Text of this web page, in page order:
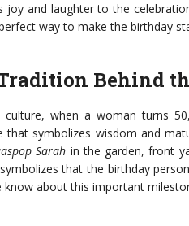
joy and laughter to the
way to make the birthday
Behind
culture, when a woman turns
that symbolizes wisdom and
Sarah in the garden, front
that the birthday
know about this important